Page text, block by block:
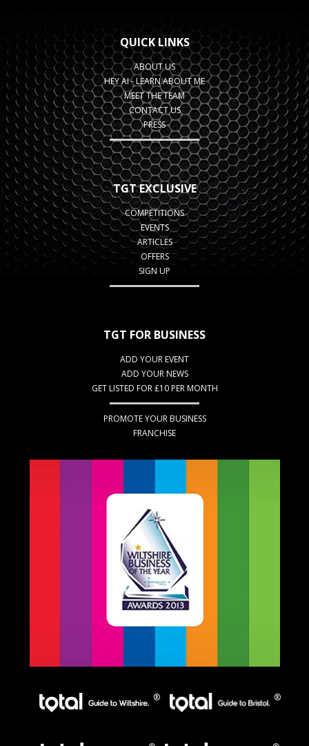
QUICK LINKS
ABOUT US
HEY AI - LEARN ABOUT ME
MEET THE TEAM
CONTACT US
PRESS
TGT EXCLUSIVE
COMPETITIONS
EVENTS
ARTICLES
OFFERS
SIGN UP
TGT FOR BUSINESS
ADD YOUR EVENT
ADD YOUR NEWS
GET LISTED FOR £10 PER MONTH
PROMOTE YOUR BUSINESS
FRANCHISE